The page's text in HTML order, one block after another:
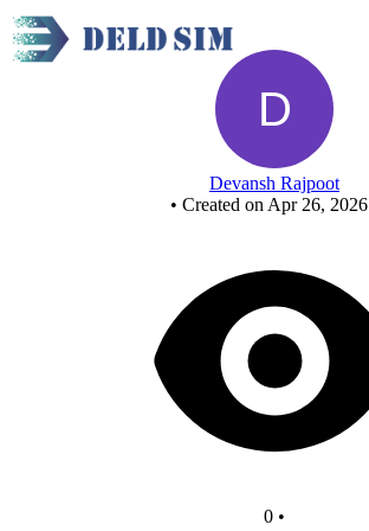
Devansh Rajpoot
• Created on Apr 26, 2026
0 •